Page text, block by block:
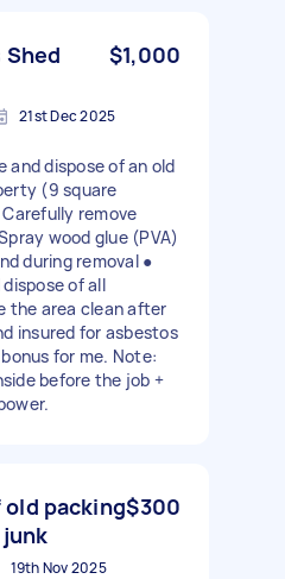
Shed
$1,000
21st Dec 2025
and dispose of an old
(9 square
remove
wood glue (PVA)
during removal ●
of all
the area clean after
insured for asbestos
for me. Note:
before the job +
old packing$300
19th Nov 2025